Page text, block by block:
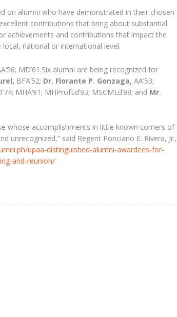
on alumni who have demonstrated in their chosen
contributions that bring about substantial
achievements and contributions that impact the
national or international level.
MD’61.Six alumni are being recognized for
BFA’52; Dr. Florante P. Gonzaga, AA’53;
MHA’91; MHProfEd’93; MSCMEd’98; and Mr.
whose accomplishments in little known corners of
said Regent Ponciano E. Rivera, Jr.,
upaa-distinguished-alumni-awardees-for-
and-reunion/